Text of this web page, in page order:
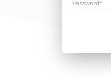
Password*